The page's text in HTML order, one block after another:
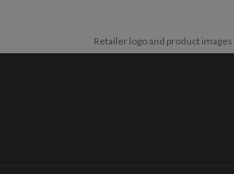
Retailer logo and product images